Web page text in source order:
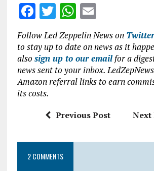
F
ce
b
o
o
T
w
it
te
r
W
h
at
s
A
p
p
E
m
ai
l
Follow Led Zeppelin News on Twitter
to stay up to date on news as it
also sign up to our emailfor a
news sent to your inbox.
Amazon referral links to earn
its costs.
Previous Post Next
2 COMMENTS